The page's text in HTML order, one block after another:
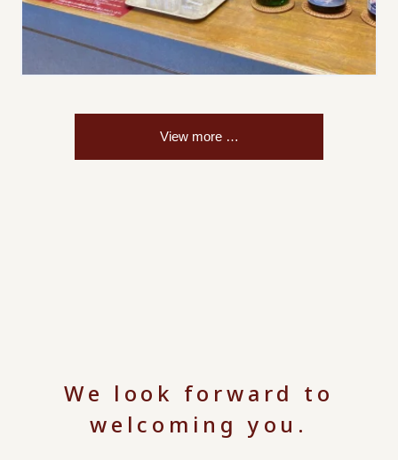
We look forward to
welcoming you.